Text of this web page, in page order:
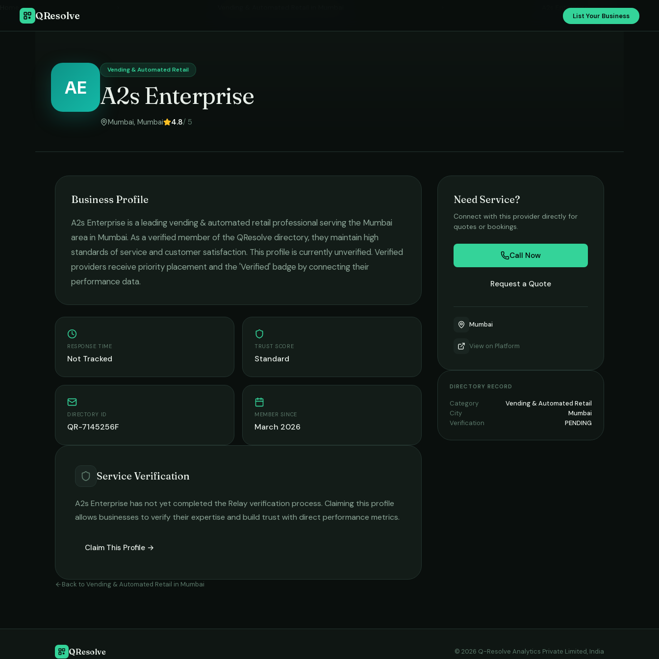
QResolve List Your Business
A2s Enterprise
AE
Vending & Automated Retail
A2s Enterprise
Mumbai, Mumbai 4.8/ 5
Business Profile
A2s Enterprise is a leadingvending & automated retail professional serving the Mumbai
area in Mumbai. As a verified member of the QResolve directory, they maintain high
standards of service and customer satisfaction. This profile is currently unverified. Verified
providers receive priority placement and the 'Verified' badge by connecting their
performance data.
RESPONSE TIME
Not Tracked
TRUST SCORE
Standard
DIRECTORY ID
QR-7145256F
MEMBER SINCE
March 2026
Service Verification
A2s Enterprise has not yet completed the Relay verification process. Claiming this profile
allows businesses to verify their expertise and build trust with direct performance metrics.
Claim This Profile →
Back to Vending & Automated Retail in Mumbai
Need Service?
Connect with this provider directly for
quotes or bookings.
Call Now
Request a Quote
Mumbai
View on Platform
DIRECTORY RECORD
Category
Vending & Automated Retail
City
Mumbai
Verification
PENDING
QResolve © 2026 Q-Resolve Analytics Private Limited, India